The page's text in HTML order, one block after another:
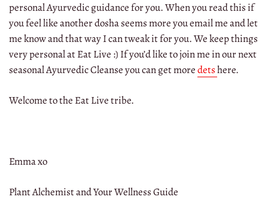
personal Ayurvedic guidance for you. When you read this if
you feel like another dosha seems more you email me and let
me know and that way I can tweak it for you. We keep things
very personal at Eat Live :) If you’d like to join me in our next
seasonal Ayurvedic Cleanse you can get moredetshere.
Welcome to the Eat Live tribe.
Emma xo
Plant Alchemist and Your Wellness Guide